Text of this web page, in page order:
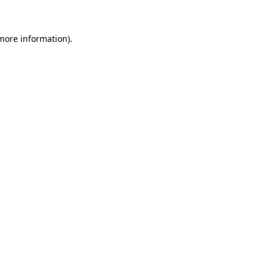
information).